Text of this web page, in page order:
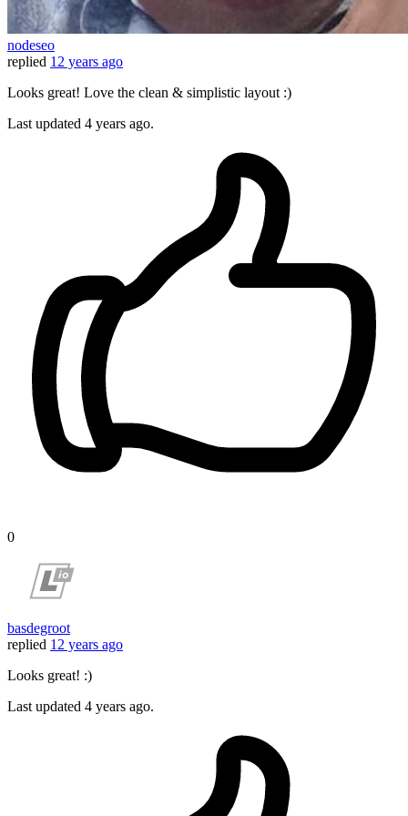
nodeseo
replied 12 years ago
Looks great! Love the clean & simplistic layout :)
Last updated 4 years ago.
0
basdegroot
replied 12 years ago
Looks great! :)
Last updated 4 years ago.